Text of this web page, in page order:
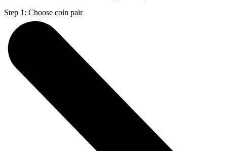
Step 1: Choose coin pair